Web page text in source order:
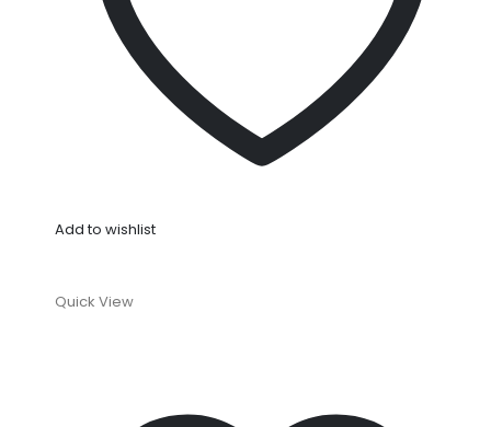
Add to wishlist
Quick View